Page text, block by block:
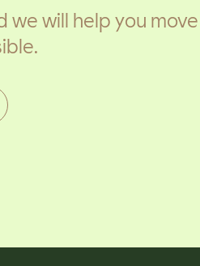
we will help you